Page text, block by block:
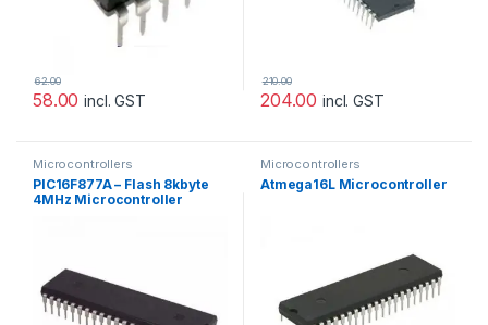
58.00
62.00
incl. GST 204.00
210.00
incl. GST
Microcontrollers
PIC16F877A – Flash 8kbyte
4MHz Microcontroller
Microcontrollers
Atmega16L Microcontroller